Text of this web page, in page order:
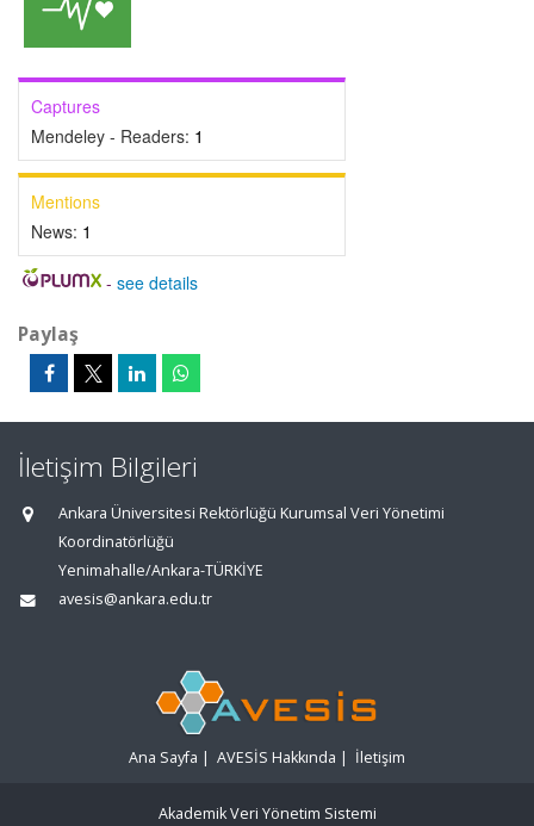
Captures
Mendeley - Readers: 1
Mentions
News: 1
- see details
Paylaş
İletişim Bilgileri
Ankara Üniversitesi Rektörlüğü Kurumsal Veri Yönetimi
Koordinatörlüğü
Yenimahalle/Ankara-TÜRKİYE
avesis@ankara.edu.tr
Ana Sayfa | AVESİS Hakkında | İletişim
Akademik Veri Yönetim Sistemi